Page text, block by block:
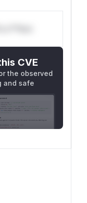
s**tion
CVE
the observed
and safe